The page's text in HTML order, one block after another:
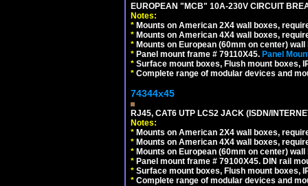
EUROPEAN "MCB" 10A-230V CIRCUIT
Notes:
* Mounts on American 2X4 wall boxes,
* Mounts on American 4X4 wall boxes,
* Mounts on European (60mm on center)
* Panel mount frame # 79110X45. Panel
* Surface mount boxes, Flush mount boxes,
* Complete range of modular devices and
74344x45
RJ45, CAT6 UTP LCS2 JACK (ISDN/
Notes:
* Mounts on American 2X4 wall boxes,
* Mounts on American 4X4 wall boxes,
* Mounts on European (60mm on center)
* Panel mount frame # 79100X45. DIN rail
* Surface mount boxes, Flush mount boxes,
* Complete range of modular devices and